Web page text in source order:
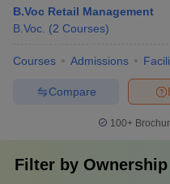
B.Voc Retail Management
B.Voc. (2 Courses)
Courses Admissions
Compare
100+
Filter by Ownership